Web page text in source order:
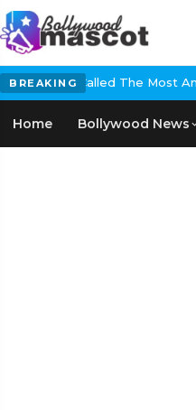
BREAKING
Most Ambitious Historical
Home Bollywood News